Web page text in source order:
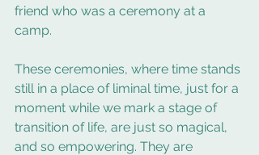
friend who was a ceremony at a
camp.
These ceremonies, where time stands
still in a place of liminal time, just for a
moment while we mark a stage of
transition of life, are just so magical,
and so empowering. They are